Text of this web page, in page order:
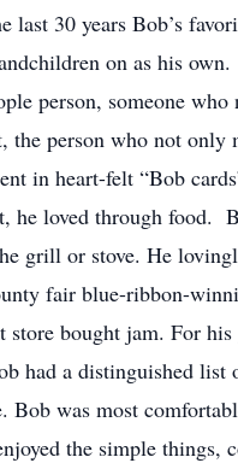
30 years Bob’s
on as his
person, someone
person who not
in heart-felt “Bob
loved through food.
grill or stove. He
fair blue-ribbon-
store bought jam. For
had a distinguished list
Bob was most
the simple